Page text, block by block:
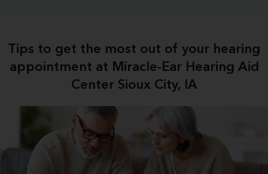
Tips to get the most out of your hearing
appointment at Miracle-Ear Hearing Aid
Center Sioux City, IA